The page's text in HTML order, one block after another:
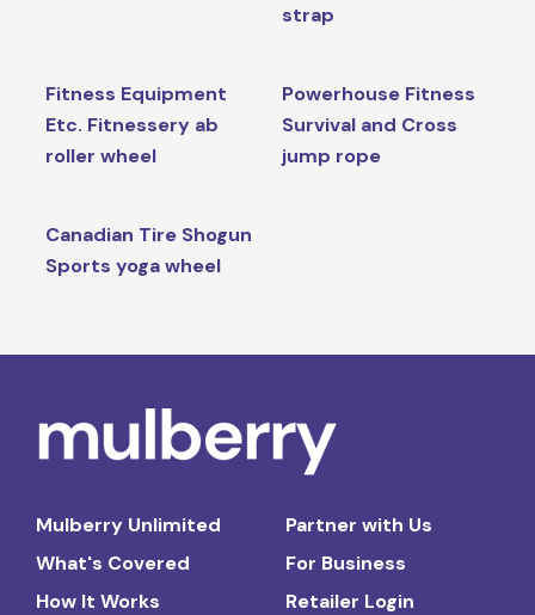
strap
Fitness Equipment
Etc. Fitnessery ab
roller wheel
Powerhouse Fitness
Survival and Cross
jump rope
Canadian Tire Shogun
Sports yoga wheel
Mulberry Unlimited
What's Covered
How It Works
Partner with Us
For Business
Retailer Login